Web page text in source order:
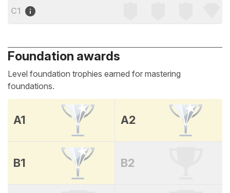
C1
Foundation awards
Level foundation trophies earned for mastering
foundations.
A1 A2
B1 B2